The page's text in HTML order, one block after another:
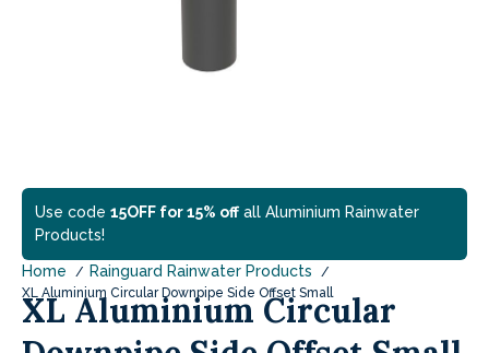
Use code 15OFF for 15% offall Aluminium Rainwater
Products!
Home Rainguard Rainwater Products
XL Aluminium Circular Downpipe Side Offset Small
XL Aluminium Circular